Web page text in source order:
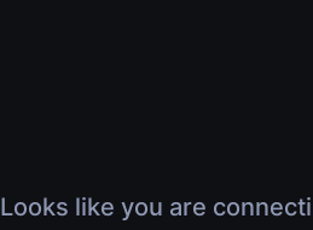
Looks like you are